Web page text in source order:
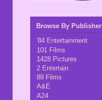
Browse By Publisher
'84 Entertainment
101 Films
1428 Pictures
2 Entertain
88 Films
A&E
A24